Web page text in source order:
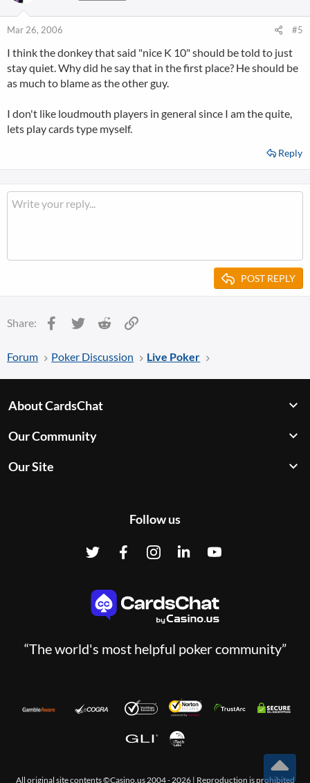
Mar 26, 2006 #5
I think the donkey that said "nice K 10" should be told to just
stay quiet. Why did he say that in the first place? He should be
as much to blame as the other guy.
I don't like loudmouth players in general since I am the quite,
lets play cards type myself.
Reply
POST REPLY
Share: Facebook
Twitter Reddit
Forum Poker Discussion Live Poker
About CardsChat
Our Community
Our Site
Follow us
“The world's most helpful poker community”
All original site contents ©Casino.us 2004 - 2026 | Reproduction is prohibited